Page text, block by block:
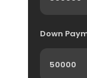
Down